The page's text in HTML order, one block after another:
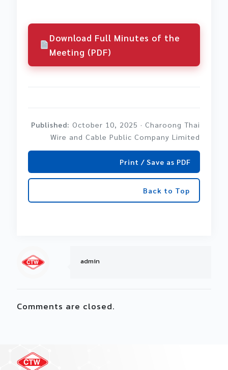
Download Full Minutes of the
Meeting (PDF)
Published: October 10, 2025 · Charoong Thai
Wire and Cable Public Company Limited
Print / Save as PDF
Back to Top
admin
Comments are closed.